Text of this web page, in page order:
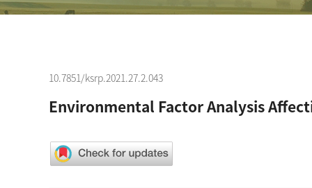
10.7851/ksrp.2021.27.2.043
Environmental Factor Analysis